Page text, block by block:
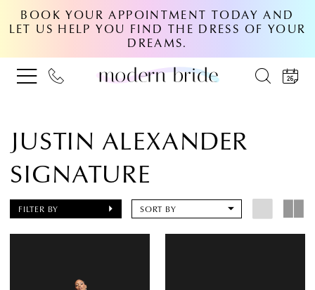
BOOK YOUR APPOINTMENT TODAY AND
LET US HELP YOU FIND THE DRESS OF YOUR
DREAMS.
JUSTIN ALEXANDER
SIGNATURE
FILTER BY SORT BY